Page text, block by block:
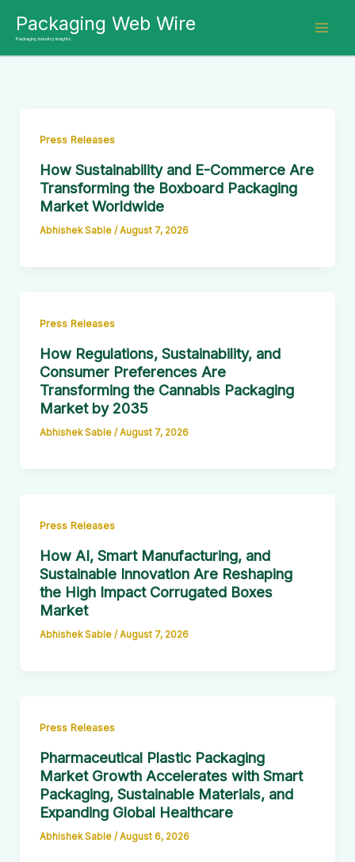
content
Packaging Web Wire
Packaging Industry Insights
Press Releases
How Sustainability and E-Commerce Are
Transforming the Boxboard Packaging
Market Worldwide
Abhishek Sable / August 7, 2026
Press Releases
How Regulations, Sustainability, and
Consumer Preferences Are
Transforming the Cannabis Packaging
Market by 2035
Abhishek Sable / August 7, 2026
Press Releases
How AI, Smart Manufacturing, and
Sustainable Innovation Are Reshaping
the High Impact Corrugated Boxes
Market
Abhishek Sable / August 7, 2026
Press Releases
Pharmaceutical Plastic Packaging
Market Growth Accelerates with Smart
Packaging, Sustainable Materials, and
Expanding Global Healthcare
Abhishek Sable / August 6, 2026